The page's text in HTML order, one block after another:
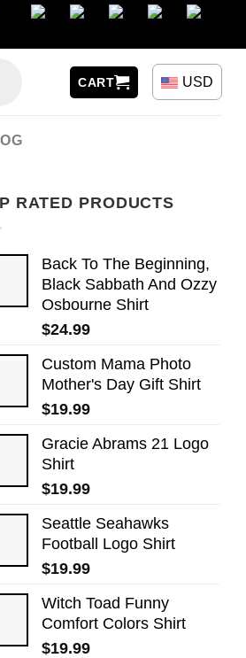
CART USD
RATED PRODUCTS
Back To The Beginning,
Black Sabbath And Ozzy
Osbourne Shirt
$24.99
Custom Mama Photo
Mother's Day Gift Shirt
$19.99
Gracie Abrams 21 Logo
Shirt
$19.99
Seattle Seahawks
Football Logo Shirt
$19.99
Witch Toad Funny
Comfort Colors Shirt
$19.99